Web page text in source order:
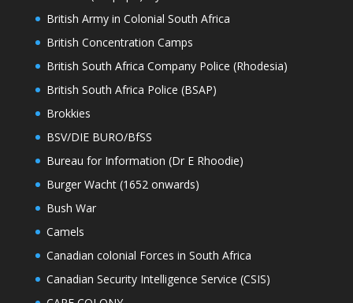
British Army in Colonial South Africa
British Concentration Camps
British South Africa Company Police (Rhodesia)
British South Africa Police (BSAP)
Brokkies
BSV/DIE BURO/BfSS
Bureau for Information (Dr E Rhoodie)
Burger Wacht (1652 onwards)
Bush War
Camels
Canadian colonial Forces in South Africa
Canadian Security Intelligence Service (CSIS)